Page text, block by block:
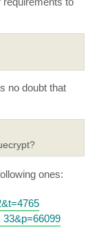
no doubt that
ones: